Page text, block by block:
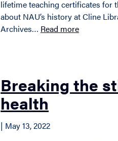
lifetime teaching certificates for
about NAU’s history at Cline
Archives… Read more
Breaking the
health
| May 13, 2022